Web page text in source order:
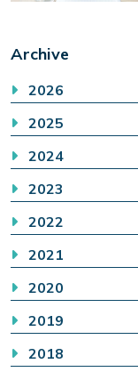
Archive
2026
2025
2024
2023
2022
2021
2020
2019
2018